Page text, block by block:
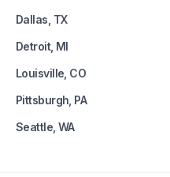
Dallas, TX
Detroit, MI
Louisville, CO
Pittsburgh, PA
Seattle, WA